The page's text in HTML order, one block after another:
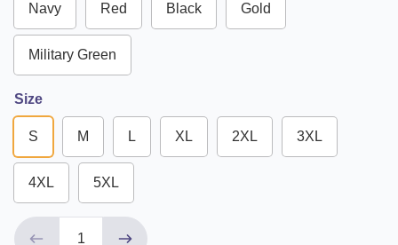
Navy Red Black Gold
Military Green
Size
S M L XL 2XL 3XL
4XL 5XL